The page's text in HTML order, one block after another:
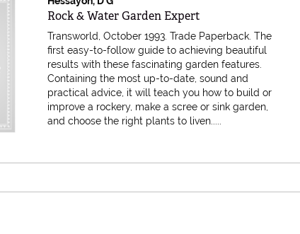
Item 585840
Rock & Water Garden Expert
Transworld, October 1993. Trade Paperback.The
first easy-to-follow guide to achieving beautiful
results with these fascinating garden features.
Containing the most up-to-date, sound and
practical advice, it will teach you how to build or
improve a rockery, make a scree or sink garden,
and choose the right plants to liven.....